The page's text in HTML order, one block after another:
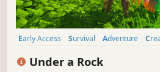
Early Access Survival Adventure
Under a Rock